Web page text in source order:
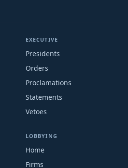
EXECUTIVE
Presidents
Orders
Proclamations
Statements
Vetoes
LOBBYING
Home
Firms